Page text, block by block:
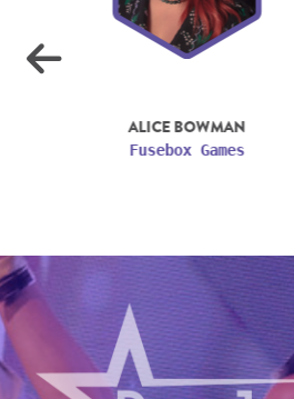
ASHTON MILLS
Jagex